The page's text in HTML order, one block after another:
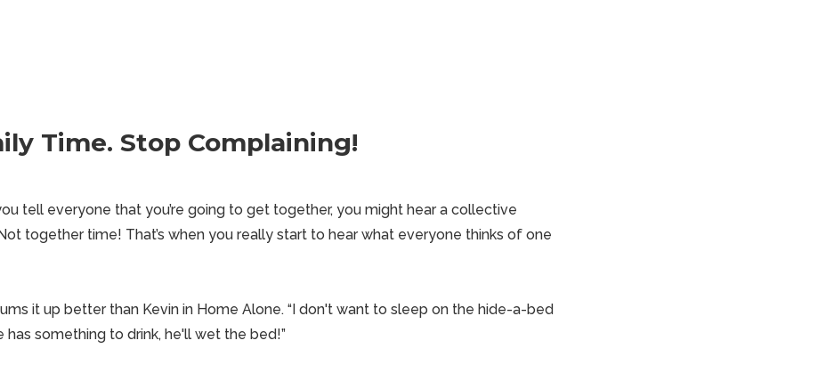
Time. Stop Complaining!
tell everyone that you’re going to get together, you might hear a collective
together time! That’s when you really start to hear what everyone thinks of one
it up better than Kevin in Home Alone. “I don't want to sleep on the hide-a-bed
has something to drink, he'll wet the bed!”